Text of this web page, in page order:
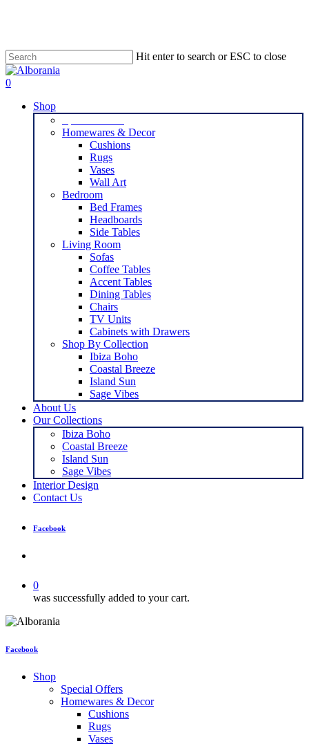
content
Hit enter to search or ESC to close
Close
Search
search
0
Shop
Homewares & Decor
Cushions
Rugs
Vases
Wall Art
Bedroom
Bed Frames
Headboards
Side Tables
Living Room
Sofas
Coffee Tables
Accent Tables
Dining Tables
Chairs
TV Units
Cabinets with Drawers
Shop By Collection
Ibiza Boho
Coastal Breeze
Island Sun
Sage Vibes
About Us
Our Collections
Ibiza Boho
Coastal Breeze
Island Sun
Sage Vibes
Interior Design
Contact Us
Facebook
0
was successfully added to your cart.
Facebook
Shop
Special Offers
Homewares & Decor
Cushions
Rugs
Vases